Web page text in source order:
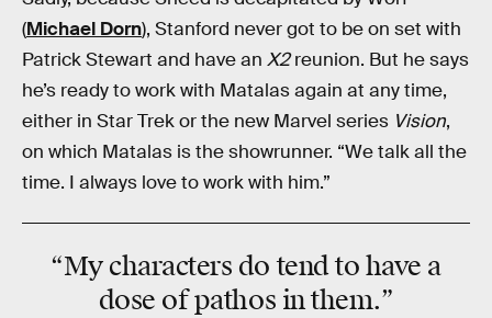
(Michael Dorn), Stanford never got to be on set with
Patrick Stewart and have an X2reunion. But he says
he’s ready to work with Matalas again at any time,
either in Star Trek or the new Marvel series Vision,
on which Matalas is the showrunner. “We talk all the
time. I always love to work with him.”
“My characters do tend to have a
dose of pathos in them.”